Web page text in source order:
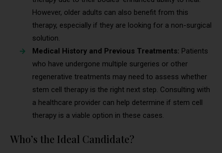
However, older adults can also benefit from this
therapy, especially if they are looking for a non-surgical
solution.
Medical History and Previous Treatments: Patients
who have undergone multiple surgeries or other
regenerative treatments may need to assess whether
stem cell therapy is the right next step. Consulting with
a healthcare provider can help determine if stem cell
therapy is a viable option in these cases.
Who’s the Ideal Candidate?